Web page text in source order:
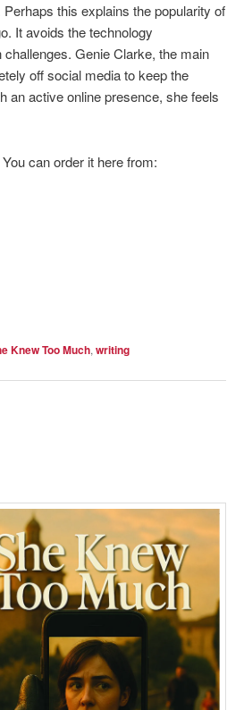
this explains the popularity of
It avoids the technology
Genie Clarke, the main
off social media to keep the
an active online presence, she feels
can order it here from:
Knew Too Much, writing